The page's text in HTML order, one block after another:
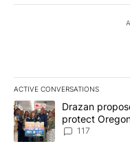
ACTIVE CONVERSATIONS
The following is a list of
A trending article titled
Drazan
protect
117